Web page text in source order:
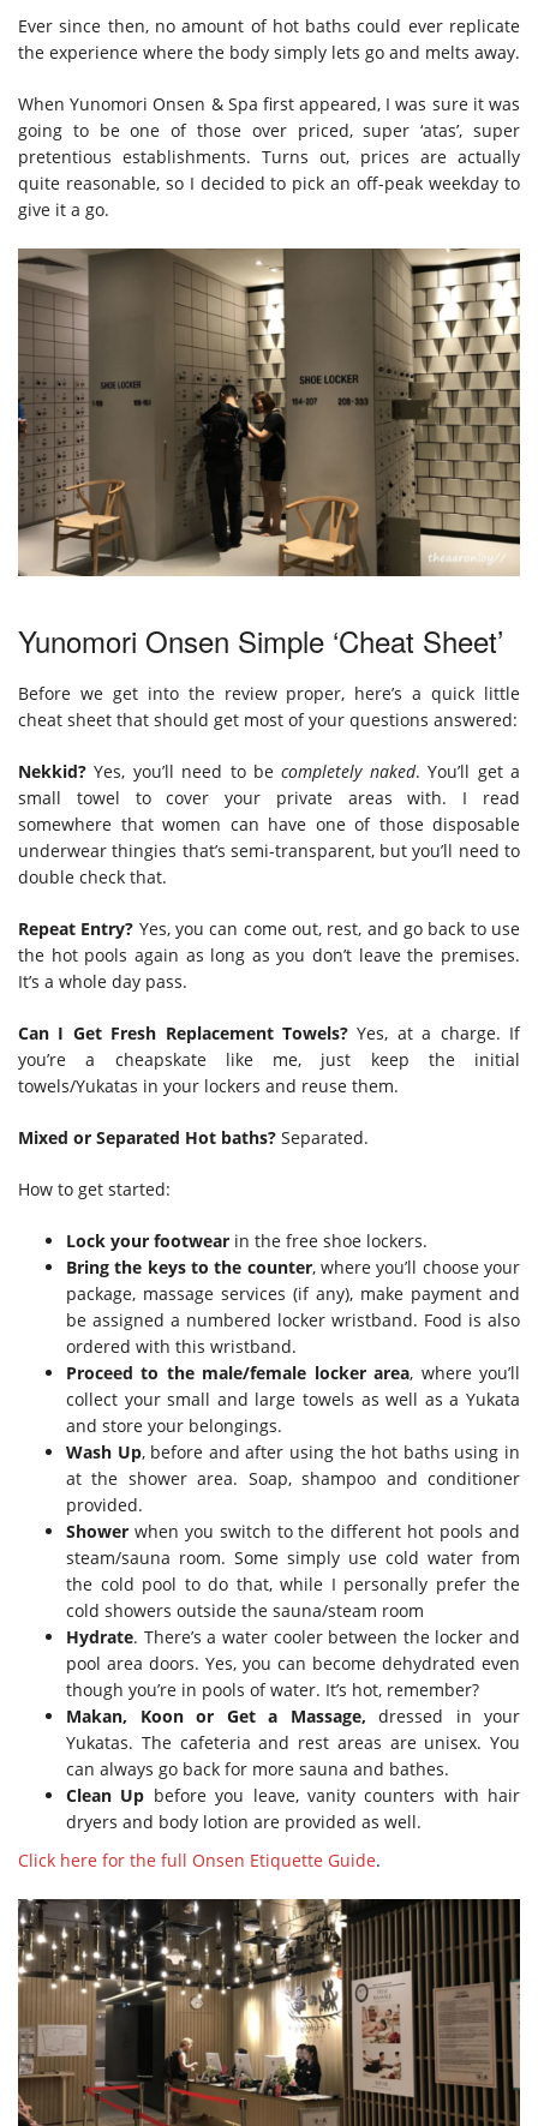
Ever since then, no amount of hot baths could ever replicate
the experience where the body simply lets go and melts away.
When Yunomori Onsen & Spa first appeared, I was sure it was
going to be one of those over priced, super ‘atas’, super
pretentious establishments. Turns out, prices are actually
quite reasonable, so I decided to pick an off-peak weekday to
give it a go.
Yunomori Onsen Simple ‘Cheat Sheet’
Before we get into the review proper, here’s a quick little
cheat sheet that should get most of your questions answered:
Nekkid? Yes, you’ll need to becompletely naked. You’ll get a
small towel to cover your private areas with. I read
somewhere that women can have one of those disposable
underwear thingies that’s semi-transparent, but you’ll need to
double check that.
Repeat Entry? Yes, you can come out, rest, and go back to use
the hot pools again as long as you don’t leave the premises.
It’s a whole day pass.
Can I Get Fresh Replacement Towels? Yes, at a charge. If
you’re a cheapskate like me, just keep the initial
towels/Yukatas in your lockers and reuse them.
Mixed or Separated Hot baths? Separated.
How to get started:
Lock your footwear in the free shoe lockers.
Bring the keys to the counter, where you’ll choose your
package, massage services (if any), make payment and
be assigned a numbered locker wristband. Food is also
ordered with this wristband.
Proceed to the male/female locker area, where you’ll
collect your small and large towels as well as a Yukata
and store your belongings.
Wash Up, before and after using the hot baths using in
at the shower area. Soap, shampoo and conditioner
provided.
Shower when you switch to the different hot pools and
steam/sauna room. Some simply use cold water from
the cold pool to do that, while I personally prefer the
cold showers outside the sauna/steam room
Hydrate. There’s a water cooler between the locker and
pool area doors. Yes, you can become dehydrated even
though you’re in pools of water. It’s hot, remember?
Makan, Koon or Get a Massage, dressed in your
Yukatas. The cafeteria and rest areas are unisex. You
can always go back for more sauna and bathes.
Clean Up before you leave, vanity counters with hair
dryers and body lotion are provided as well.
Click here for the full Onsen Etiquette Guide.